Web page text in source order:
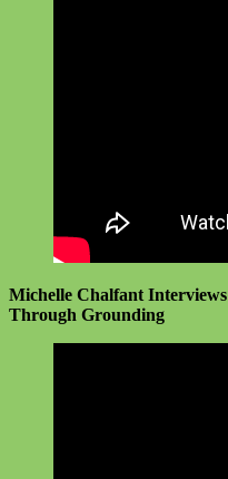
Michelle Chalfant Interviews
Through Grounding